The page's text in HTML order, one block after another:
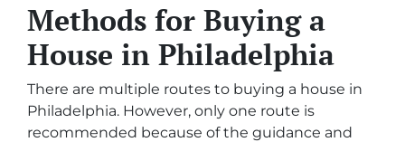
Methods for Buying a
House in Philadelphia
There are multiple routes to buying a house in
Philadelphia. However, only one route is
recommended because of the guidance and